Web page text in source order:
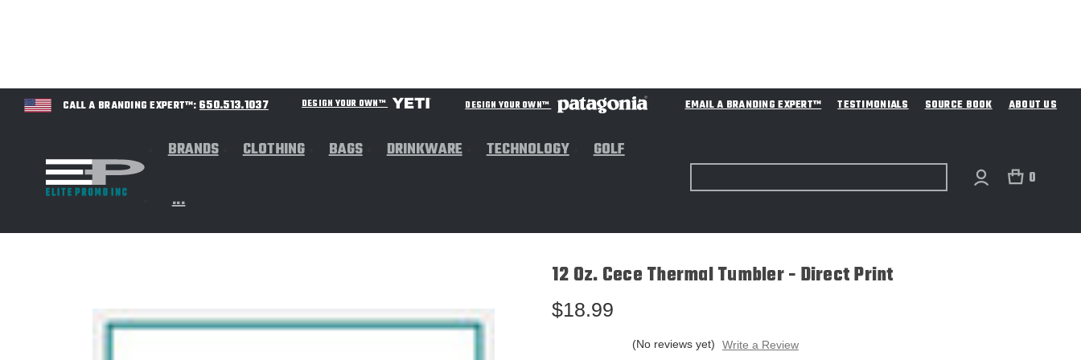
CALL A BRANDING EXPERT™: 650.513.1037 DESIGN YOUR OWN™ DESIGN YOUR OWN™ EMAIL A BRANDING EXPERT™ TESTIMONIALS SOURCE BOOK ABOUT US
BRANDS CLOTHING BAGS DRINKWARE TECHNOLOGY GOLF
...
0
12 Oz. Cece Thermal Tumbler - Direct Print
$18.99
(No reviews yet) Write a Review